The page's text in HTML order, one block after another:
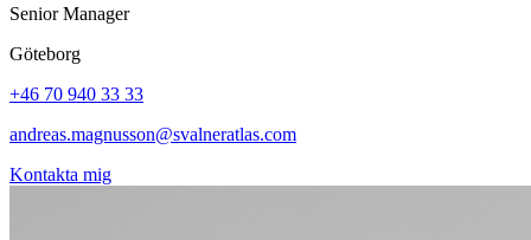
Senior Manager
Göteborg
+46 70 940 33 33
andreas.magnusson@svalneratlas.com
Kontakta mig